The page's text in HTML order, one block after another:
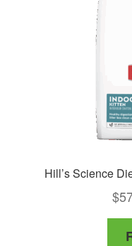
Hill’s Science
$